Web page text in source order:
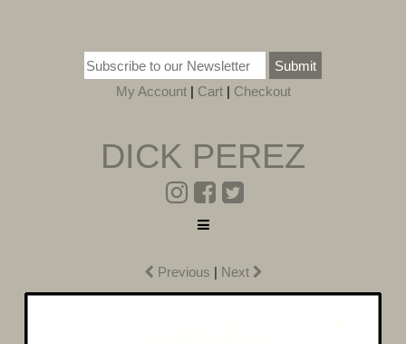
Submit
My Account| Cart| Checkout
DICK PEREZ
Previous | Next